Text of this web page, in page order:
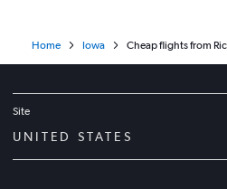
Home Iowa Cheap flights from
Site
UNITED STATES